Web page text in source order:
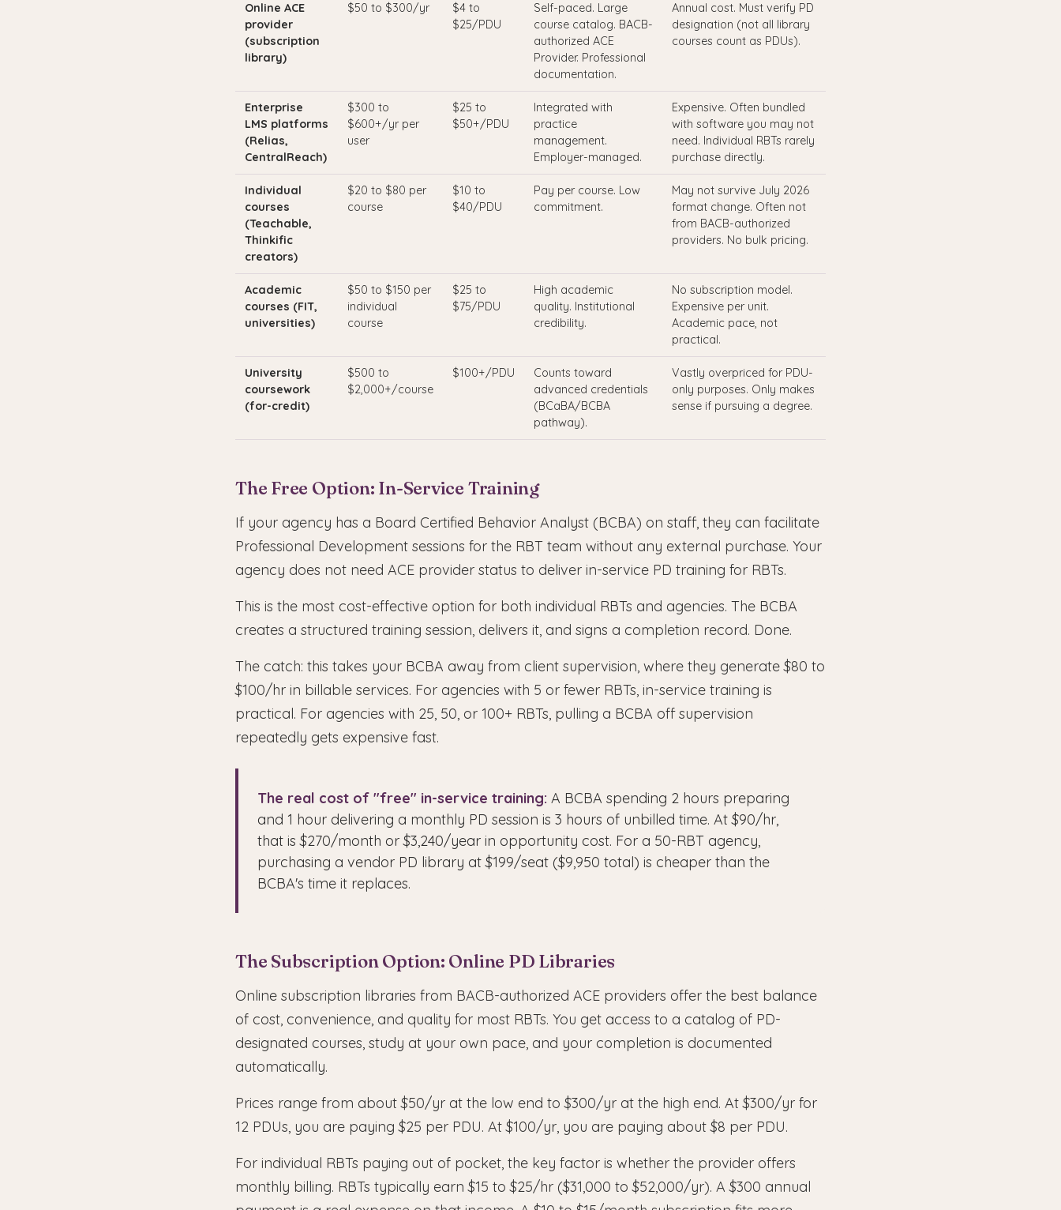
Online ACE
provider
(subscription
library)
$50 to $300/yr
$4 to
$25/PDU
Self-paced. Large
course catalog. BACB-
authorized ACE
Provider. Professional
documentation.
Annual cost. Must verify PD
designation (not all library
courses count as PDUs).
Enterprise
LMS platforms
(Relias,
CentralReach)
$300 to
$600+/yr per
user
$25 to
$50+/PDU
Integrated with
practice
management.
Employer-managed.
Expensive. Often bundled
with software you may not
need. Individual RBTs rarely
purchase directly.
Individual
courses
(Teachable,
Thinkific
creators)
$20 to $80 per
course
$10 to
$40/PDU
Pay per course. Low
commitment.
May not survive July 2026
format change. Often not
from BACB-authorized
providers. No bulk pricing.
Academic
courses (FIT,
universities)
$50 to $150 per
individual
course
$25 to
$75/PDU
High academic
quality. Institutional
credibility.
No subscription model.
Expensive per unit.
Academic pace, not
practical.
University
coursework
(for-credit)
$500 to
$2,000+/course
$100+/PDU
Counts toward
advanced credentials
(BCaBA/BCBA
pathway).
Vastly overpriced for PDU-
only purposes. Only makes
sense if pursuing a degree.
The Free Option: In-Service Training
If your agency has a Board Certified Behavior Analyst (BCBA) on staff, they can facilitate
Professional Development sessions for the RBT team without any external purchase. Your
agency does not need ACE provider status to deliver in-service PD training for RBTs.
This is the most cost-effective option for both individual RBTs and agencies. The BCBA
creates a structured training session, delivers it, and signs a completion record. Done.
The catch: this takes your BCBA away from client supervision, where they generate $80 to
$100/hr in billable services. For agencies with 5 or fewer RBTs, in-service training is
practical. For agencies with 25, 50, or 100+ RBTs, pulling a BCBA off supervision
repeatedly gets expensive fast.
The real cost of "free" in-service training: A BCBA spending 2 hours preparing
and 1 hour delivering a monthly PD session is 3 hours of unbilled time. At $90/hr,
that is $270/month or $3,240/year in opportunity cost. For a 50-RBT agency,
purchasing a vendor PD library at $199/seat ($9,950 total) is cheaper than the
BCBA's time it replaces.
The Subscription Option: Online PD Libraries
Online subscription libraries from BACB-authorized ACE providers offer the best balance
of cost, convenience, and quality for most RBTs. You get access to a catalog of PD-
designated courses, study at your own pace, and your completion is documented
automatically.
Prices range from about $50/yr at the low end to $300/yr at the high end. At $300/yr for
12 PDUs, you are paying $25 per PDU. At $100/yr, you are paying about $8 per PDU.
For individual RBTs paying out of pocket, the key factor is whether the provider offers
monthly billing. RBTs typically earn $15 to $25/hr ($31,000 to $52,000/yr). A $300 annual